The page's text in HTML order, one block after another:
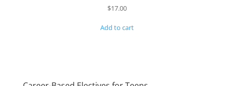
$17.00
Add to cart